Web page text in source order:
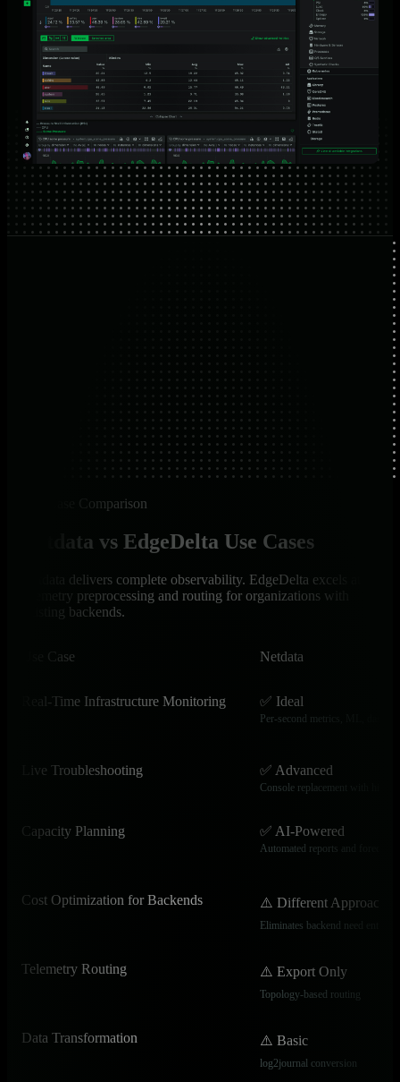
Use Case Comparison
Netdata vs EdgeDelta Use Cases
Netdata delivers complete observability. EdgeDelta excels at
telemetry preprocessing and routing for organizations with
existing backends.
Use Case Netdata
Real-Time Infrastructure Monitoring ✅ Ideal
Per-second metrics, ML,
Live Troubleshooting ✅ Advanced
Console replacement with history
Capacity Planning ✅ AI-Powered
Automated reports and forecasts
Cost Optimization for Backends ⚠️ Different Approach
Eliminates backend need entirely
Telemetry Routing ⚠️ Export Only
Topology-based routing
Data Transformation ⚠️ Basic
log2journal conversion